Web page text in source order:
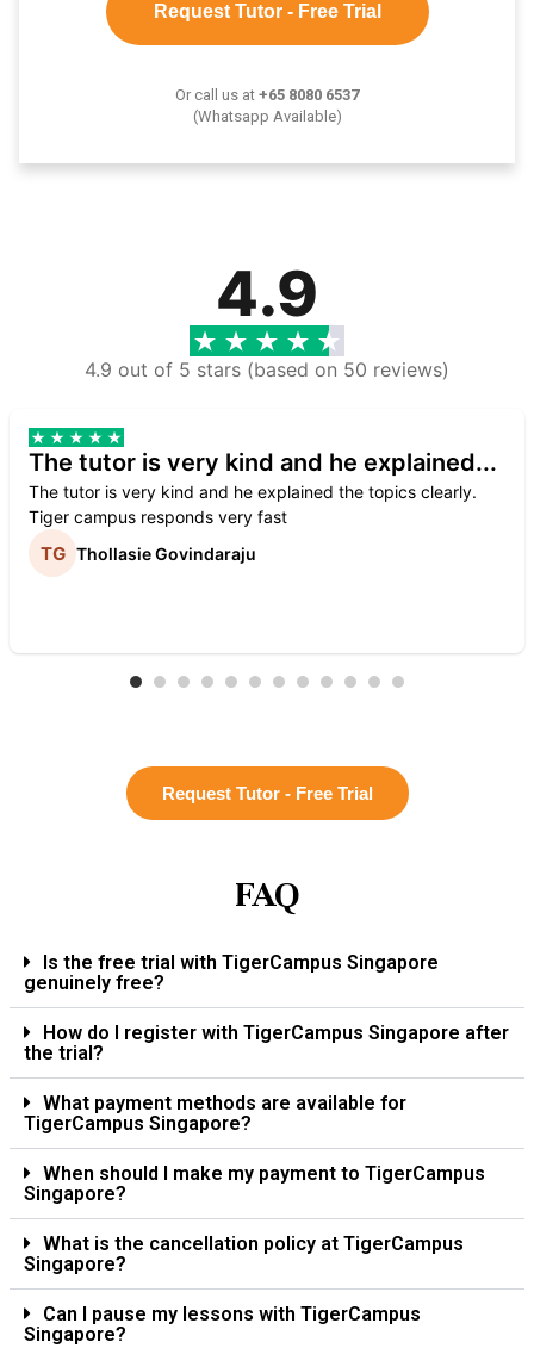
Request Tutor - Free Trial
Or call us at +65 8080 6537
(Whatsapp Available)
4.9
4.9 out of 5 stars (based on 50 reviews)
The tutor is very kind and he explained...
The tutor is very kind and he explained the topics clearly.
Tiger campus responds very fast
Thollasie Govindaraju
Request Tutor - Free Trial
FAQ
Is the free trial with TigerCampus Singapore
genuinely free?
How do I register with TigerCampus Singapore after
the trial?
What payment methods are available for
TigerCampus Singapore?
When should I make my payment to TigerCampus
Singapore?
What is the cancellation policy at TigerCampus
Singapore?
Can I pause my lessons with TigerCampus
Singapore?